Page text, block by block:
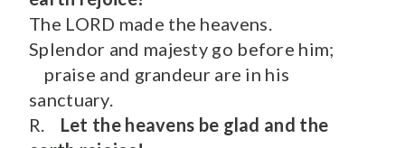
The LORD made the heavens.
Splendor and majesty go before him;
praise and grandeur are in his
sanctuary.
R.
Let the heavens be glad and the